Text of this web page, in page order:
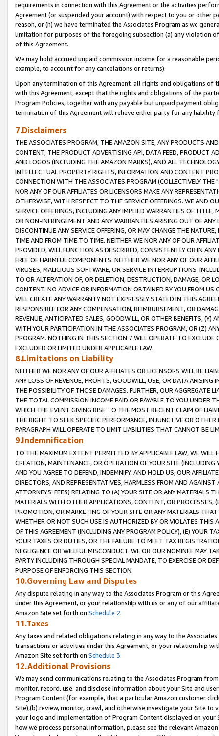
requirements in connection with this Agreement or the activities
Agreement (or suspended your account) with respect to you or other
reason, or (h) we have terminated the Associates Program as we
limitation for purposes of the foregoing subsection (a) any violation
of this Agreement.
We may hold accrued unpaid commission income for a reasonable
example, to account for any cancelations or returns).
Upon any termination of this Agreement, all rights and obligations of
with this Agreement, except that the rights and obligations of the
Program Policies, together with any payable but unpaid payment
termination of this Agreement will relieve either party for any liability
7.Disclaimers
THE ASSOCIATES PROGRAM, THE AMAZON SITE, ANY PRODUCTS
CONTENT, THE PRODUCT ADVERTISING API, DATA FEED, PRODUCT
AND LOGOS (INCLUDING THE AMAZON MARKS), AND ALL
INTELLECTUAL PROPERTY RIGHTS, INFORMATION AND CONTENT
CONNECTION WITH THE ASSOCIATES PROGRAM (COLLECTIVELY THE "
NOR ANY OF OUR AFFILIATES OR LICENSORS MAKE ANY
OTHERWISE, WITH RESPECT TO THE SERVICE OFFERINGS. WE AND
SERVICE OFFERINGS, INCLUDING ANY IMPLIED WARRANTIES OF
OR NON-INFRINGEMENT AND ANY WARRANTIES ARISING OUT OF ANY
DISCONTINUE ANY SERVICE OFFERING, OR MAY CHANGE THE
TIME AND FROM TIME TO TIME. NEITHER WE NOR ANY OF OUR
PROVIDED, WILL FUNCTION AS DESCRIBED, CONSISTENTLY OR IN
FREE OF HARMFUL COMPONENTS. NEITHER WE NOR ANY OF OUR
VIRUSES, MALICIOUS SOFTWARE, OR SERVICE INTERRUPTIONS,
TO OR ALTERATION OF, OR DELETION, DESTRUCTION, DAMAGE, OR
CONTENT. NO ADVICE OR INFORMATION OBTAINED BY YOU FROM
WILL CREATE ANY WARRANTY NOT EXPRESSLY STATED IN THIS
RESPONSIBLE FOR ANY COMPENSATION, REIMBURSEMENT, OR
REVENUE, ANTICIPATED SALES, GOODWILL, OR OTHER BENEFITS,
WITH YOUR PARTICIPATION IN THE ASSOCIATES PROGRAM, OR (Z)
PROGRAM. NOTHING IN THIS SECTION 7 WILL OPERATE TO
EXCLUDED OR LIMITED UNDER APPLICABLE LAW.
8.Limitations on Liability
NEITHER WE NOR ANY OF OUR AFFILIATES OR LICENSORS WILL BE
ANY LOSS OF REVENUE, PROFITS, GOODWILL, USE, OR DATA ARISING
THE POSSIBILITY OF THOSE DAMAGES. FURTHER, OUR AGGREGATE
THE TOTAL COMMISSION INCOME PAID OR PAYABLE TO YOU UNDER
WHICH THE EVENT GIVING RISE TO THE MOST RECENT CLAIM OF
THE RIGHT TO SEEK SPECIFIC PERFORMANCE, INJUNCTIVE OR
PARAGRAPH WILL OPERATE TO LIMIT LIABILITIES THAT CANNOT BE
9.Indemnification
TO THE MAXIMUM EXTENT PERMITTED BY APPLICABLE LAW, WE WILL
CREATION, MAINTENANCE, OR OPERATION OF YOUR SITE (INCLUDING
AND YOU AGREE TO DEFEND, INDEMNIFY, AND HOLD US, OUR
DIRECTORS, AND REPRESENTATIVES, HARMLESS FROM AND
ATTORNEYS' FEES) RELATING TO (A) YOUR SITE OR ANY MATERIALS
MATERIALS WITH OTHER APPLICATIONS, CONTENT, OR PROCESSES,
PROMOTION, OR MARKETING OF YOUR SITE OR ANY MATERIALS
WHETHER OR NOT SUCH USE IS AUTHORIZED BY OR VIOLATES THIS
OF THIS AGREEMENT (INCLUDING ANY PROGRAM POLICY), (E) YOUR
YOUR TAXES OR DUTIES, OR THE FAILURE TO MEET TAX
NEGLIGENCE OR WILLFUL MISCONDUCT. WE OR OUR NOMINEE MAY
PARTY INCLUDING THROUGH SPECIAL MANDATE, TO EXERCISE OR
PURPOSE OF ENFORCING THIS SECTION.
10.Governing Law and Disputes
Any dispute relating in any way to the Associates Program or this
under this Agreement, or your relationship with us or any of our
Amazon Site set forth on Schedule 2.
11.Taxes
Any taxes and related obligations relating in any way to the
transactions or activities under this Agreement, or your relationship
Amazon Site set forth on Schedule 3.
12.Additional Provisions
We may send communications relating to the Associates Program
monitor, record, use, and disclose information about your Site and
Program Content (for example, that a particular Amazon customer
Site),(b) review, monitor, crawl, and otherwise investigate your Site
your logo and implementation of Program Content displayed on
how we process personal information, please see the relevant